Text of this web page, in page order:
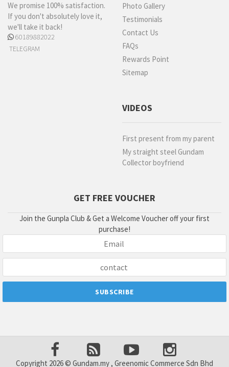
We promise 100% satisfaction.
If you don't absolutely love it,
we'll take it back!
60189882022
TELEGRAM
Photo Gallery
Testimonials
Contact Us
FAQs
Rewards Point
Sitemap
VIDEOS
First present from my parent
My straight steel Gundam
Collector boyfriend
GET FREE VOUCHER
Join the Gunpla Club & Get a Welcome Voucher off your first
purchase!
Copyright 2026 © Gundam.my , Greenomic Commerce Sdn Bhd